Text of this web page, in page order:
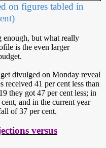
on figures tabled in
enough, but what really
is the even larger
divulged on Monday reveal
received 41 per cent less than
they got 47 per cent less; in
and in the current year
of 37 per cent.
versus